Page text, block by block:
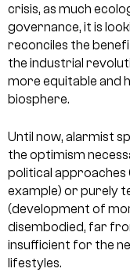
crisis, as much
governance, it is
reconciles the
the industrial
more equitable and
biosphere.
Until now, alarmist
the optimism
political approaches
example) or purely
(development of
disembodied, far
insufficient for the
lifestyles.